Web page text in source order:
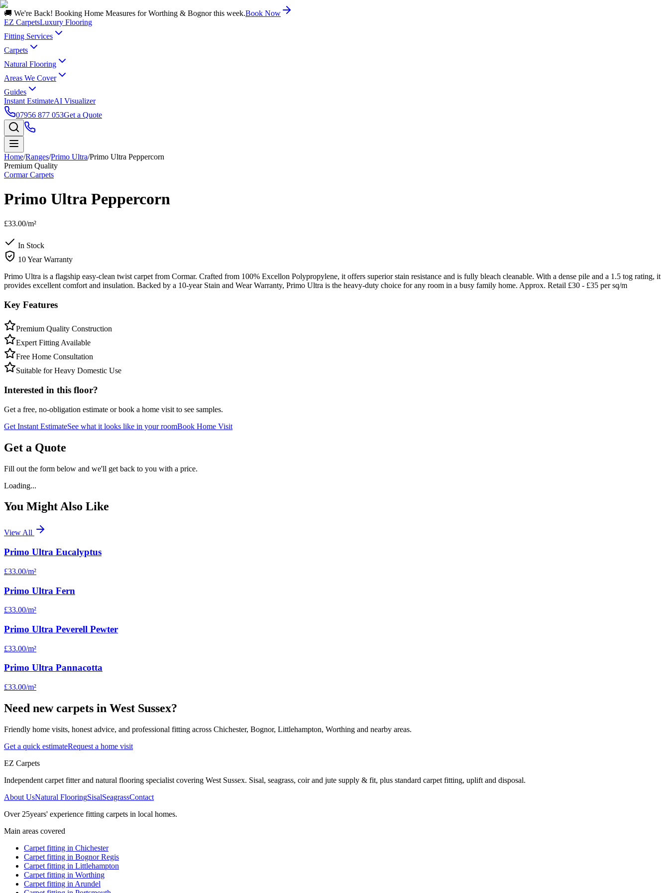
🚚 We're Back! Booking Home Measures for Worthing & Bognor this week.Book Now
EZ CarpetsLuxury Flooring
Fitting Services
Carpets
Natural Flooring
Areas We Cover
Guides
Instant EstimateAI Visualizer
07956 877 053Get a Quote
Home/Ranges/Primo Ultra/Primo Ultra Peppercorn
Premium Quality
Cormar Carpets
Primo Ultra Peppercorn
£33.00/m²
In Stock
10 Year Warranty
Primo Ultra is a flagship easy-clean twist carpet from Cormar. Crafted from 100% Excellon Polypropylene, it offers superior stain resistance and is fully bleach cleanable. With a dense pile and a 1.5 tog rating, it
provides excellent comfort and insulation. Backed by a 10-year Stain and Wear Warranty, Primo Ultra is the heavy-duty choice for any room in a busy family home. Approx. Retail £30 - £35 per sq/m
Key Features
Premium Quality Construction
Expert Fitting Available
Free Home Consultation
Suitable for Heavy Domestic Use
Interested in this floor?
Get a free, no-obligation estimate or book a home visit to see samples.
Get Instant EstimateSee what it looks like in your roomBook Home Visit
Get a Quote
Fill out the form below and we'll get back to you with a price.
Loading...
You Might Also Like
View All
Primo Ultra Eucalyptus
£33.00/m²
Primo Ultra Fern
£33.00/m²
Primo Ultra Peverell Pewter
£33.00/m²
Primo Ultra Pannacotta
£33.00/m²
Need new carpets in West Sussex?
Friendly home visits, honest advice, and professional fitting across Chichester, Bognor, Littlehampton, Worthing and nearby areas.
Get a quick estimateRequest a home visit
EZ Carpets
Independent carpet fitter and natural flooring specialist covering West Sussex. Sisal, seagrass, coir and jute supply & fit, plus standard carpet fitting, uplift and disposal.
About UsNatural FlooringSisalSeagrassContact
Over 25years' experience fitting carpets in local homes.
Main areas covered
Carpet fitting in Chichester
Carpet fitting in Bognor Regis
Carpet fitting in Littlehampton
Carpet fitting in Worthing
Carpet fitting in Arundel